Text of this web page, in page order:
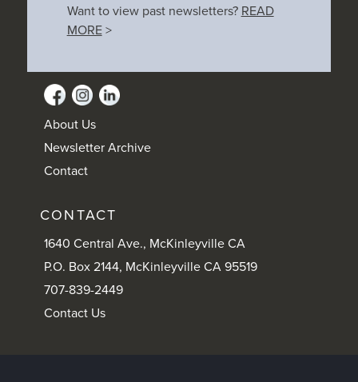
Want to view past newsletters? READ
MORE>
About Us
Newsletter Archive
Contact
CONTACT
1640 Central Ave., McKinleyville CA
P.O. Box 2144, McKinleyville CA 95519
707-839-2449
Contact Us